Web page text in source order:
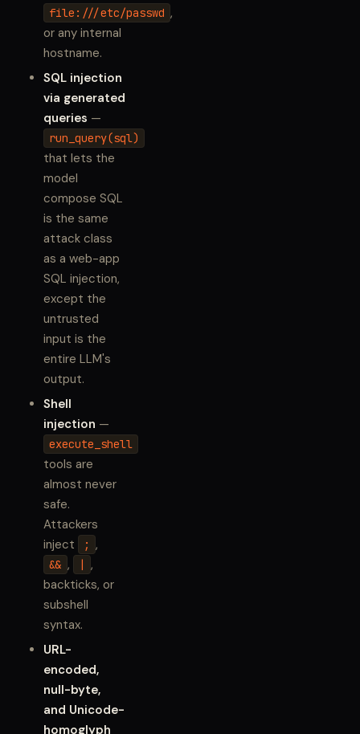
file:///etc/passwd ,
or any internal
hostname.
SQL injection
via generated
queries —
run_query(sql)
that lets the
model
compose SQL
is the same
attack class
as a web-app
SQL injection,
except the
untrusted
input is the
entire LLM's
output.
Shell
injection —
execute_shell
tools are
almost never
safe.
Attackers
inject
; ,
&& , | ,
backticks, or
subshell
syntax.
URL-
encoded,
null-byte,
and Unicode-
homoglyph